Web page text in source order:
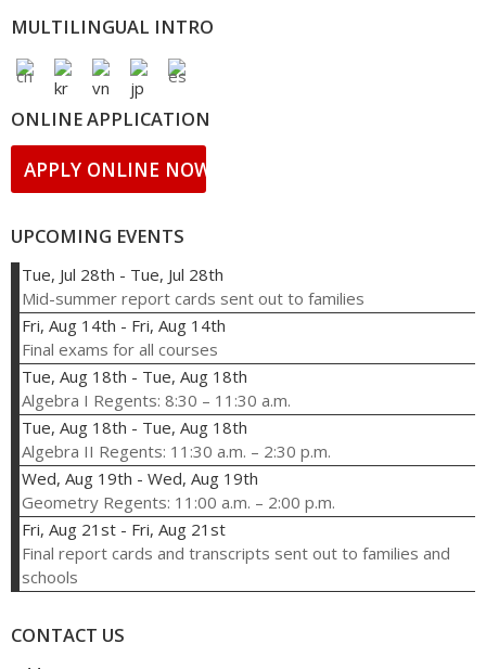
MULTILINGUAL INTRO
ONLINE APPLICATION
APPLY ONLINE NOW!
UPCOMING EVENTS
Tue, Jul 28th - Tue, Jul 28th
Mid-summer report cards sent out to families
Fri, Aug 14th - Fri, Aug 14th
Final exams for all courses
Tue, Aug 18th - Tue, Aug 18th
Algebra I Regents: 8:30 – 11:30 a.m.
Tue, Aug 18th - Tue, Aug 18th
Algebra II Regents: 11:30 a.m. – 2:30 p.m.
Wed, Aug 19th - Wed, Aug 19th
Geometry Regents: 11:00 a.m. – 2:00 p.m.
Fri, Aug 21st - Fri, Aug 21st
Final report cards and transcripts sent out to families and
schools
CONTACT US